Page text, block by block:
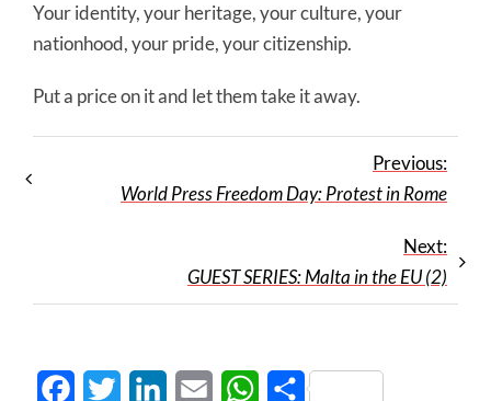
Your identity, your heritage, your culture, your
nationhood, your pride, your citizenship.
Put a price on it and let them take it away.
Previous:
World Press Freedom Day: Protest in Rome
Next:
GUEST SERIES: Malta in the EU (2)
FacebookTwitter LinkedInEmail WhatsApp
Share